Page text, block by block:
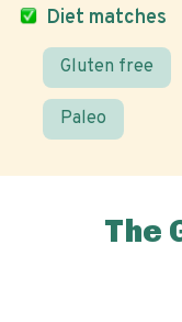
Diet matches
Gluten free
Paleo
The